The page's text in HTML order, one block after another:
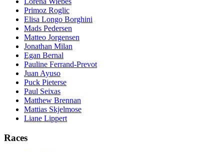
Primoz Roglic
Elisa Longo Borghini
Mads Pedersen
Matteo Jorgensen
Jonathan Milan
Egan Bernal
Pauline Ferrand-Prevot
Juan Ayuso
Puck Pieterse
Paul Seixas
Matthew Brennan
Mattias Skjelmose
Liane Lippert
Races